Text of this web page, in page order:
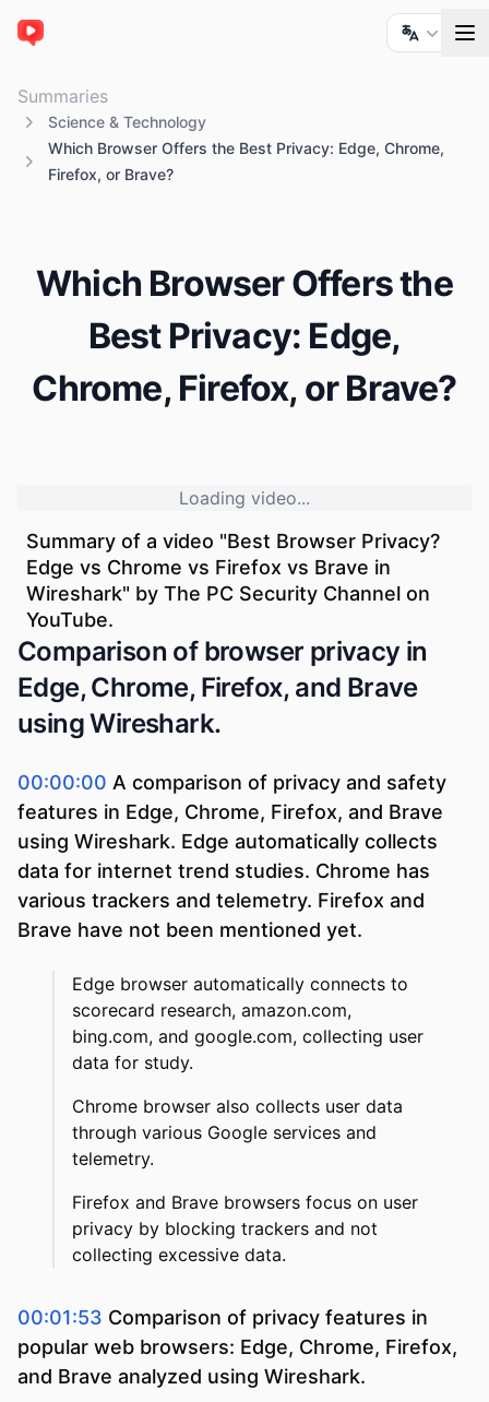
ChatTube
Summaries
Science & Technology
Which Browser Offers the Best Privacy: Edge, Chrome,
Firefox, or Brave?
Which Browser Offers the
Best Privacy: Edge,
Chrome, Firefox, or Brave?
Comparison of browser privacy in
Edge, Chrome, Firefox, and Brave
using Wireshark.
00:00:00 A comparison of privacy and safety
features in Edge, Chrome, Firefox, and Brave
using Wireshark. Edge automatically collects
data for internet trend studies. Chrome has
various trackers and telemetry. Firefox and
Brave have not been mentioned yet.
Edge browser automatically connects to
scorecard research, amazon.com,
bing.com, and google.com, collecting user
data for study.
Chrome browser also collects user data
through various Google services and
telemetry.
Firefox and Brave browsers focus on user
privacy by blocking trackers and not
collecting excessive data.
00:01:53 Comparison of privacy features in
popular web browsers: Edge, Chrome, Firefox,
and Brave analyzed using Wireshark.
Loading video...
Summary of a video "Best Browser Privacy?
Edge vs Chrome vs Firefox vs Brave in
Wireshark" by The PC Security Channel on
YouTube.